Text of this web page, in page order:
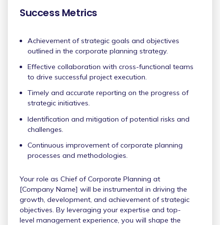
Success Metrics
Achievement of strategic goals and objectives
outlined in the corporate planning strategy.
Effective collaboration with cross-functional teams
to drive successful project execution.
Timely and accurate reporting on the progress of
strategic initiatives.
Identification and mitigation of potential risks and
challenges.
Continuous improvement of corporate planning
processes and methodologies.
Your role as Chief of Corporate Planning at
[Company Name] will be instrumental in driving the
growth, development, and achievement of strategic
objectives. By leveraging your expertise and top-
level management experience, you will shape the